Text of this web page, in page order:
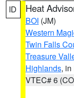
ID Heat
BOI (JM)
Western
Twin Falls
Treasure
Highlands, in
VTEC# 6